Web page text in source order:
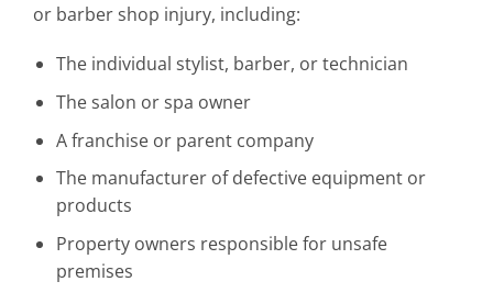
or barber shop injury, including:
The individual stylist, barber, or technician
The salon or spa owner
A franchise or parent company
The manufacturer of defective equipment or
products
Property owners responsible for unsafe
premises